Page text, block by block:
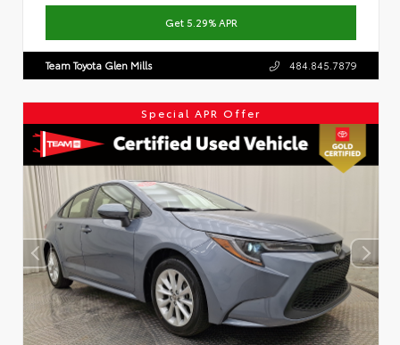
Get 5.29% APR
Team Toyota Glen Mills 484.845.7879
Special APR Offer